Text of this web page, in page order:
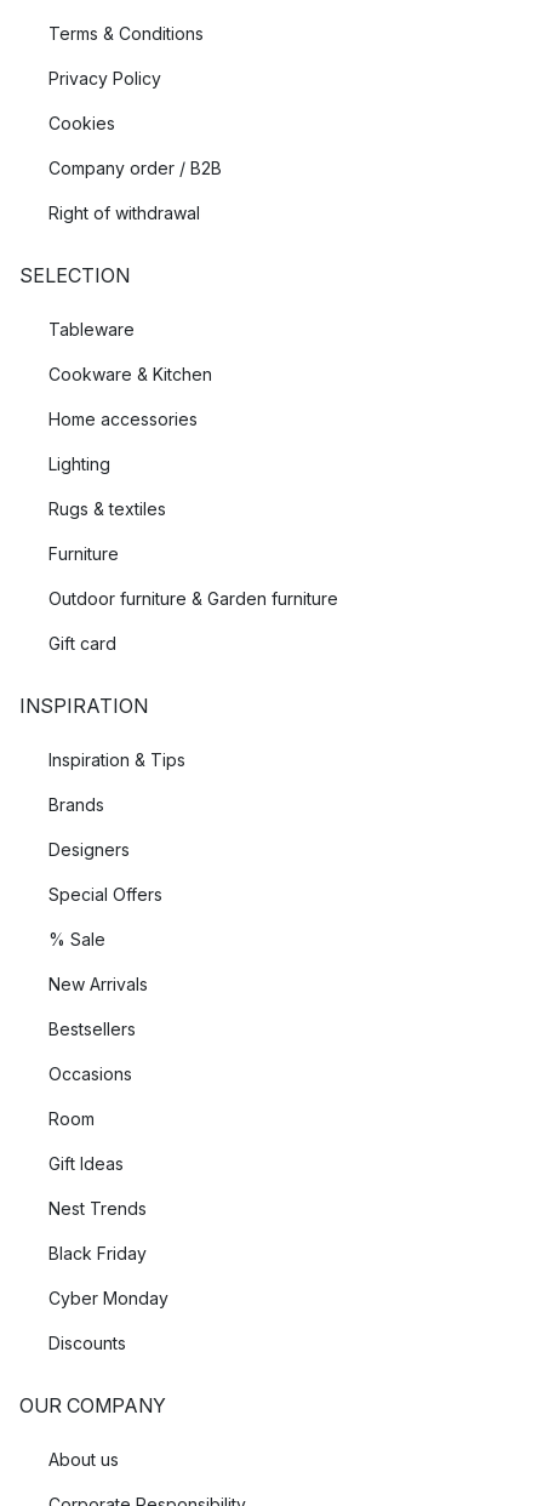
Terms & Conditions
Privacy Policy
Cookies
Company order / B2B
Right of withdrawal
SELECTION
Tableware
Cookware & Kitchen
Home accessories
Lighting
Rugs & textiles
Furniture
Outdoor furniture & Garden furniture
Gift card
INSPIRATION
Inspiration & Tips
Brands
Designers
Special Offers
% Sale
New Arrivals
Bestsellers
Occasions
Room
Gift Ideas
Nest Trends
Black Friday
Cyber Monday
Discounts
OUR COMPANY
About us